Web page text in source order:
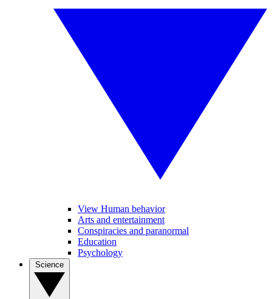
View Human behavior
Arts and entertainment
Conspiracies and paranormal
Education
Psychology